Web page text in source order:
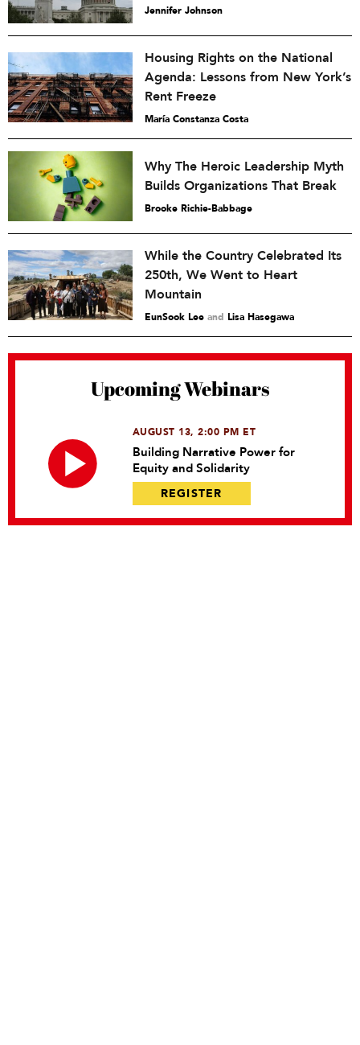
Jennifer Johnson
Housing Rights on the National
Agenda: Lessons from New York’s
Rent Freeze
María Constanza Costa
Why The Heroic Leadership Myth
Builds Organizations That Break
Brooke Richie-Babbage
While the Country Celebrated Its
250th, We Went to Heart
Mountain
EunSook Lee and Lisa Hasegawa
Upcoming Webinars
AUGUST 13, 2:00 PM ET
Building Narrative Power for
Equity and Solidarity
REGISTER